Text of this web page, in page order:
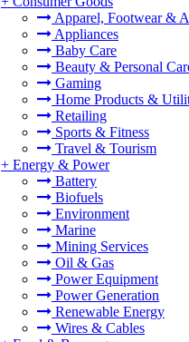
Apparel, Footwear &
Appliances
Baby Care
Beauty & Personal
Gaming
Home Products &
Retailing
Sports & Fitness
Travel & Tourism
+ Energy & Power
Battery
Biofuels
Environment
Marine
Mining Services
Oil & Gas
Power Equipment
Power Generation
Renewable Energy
Wires & Cables